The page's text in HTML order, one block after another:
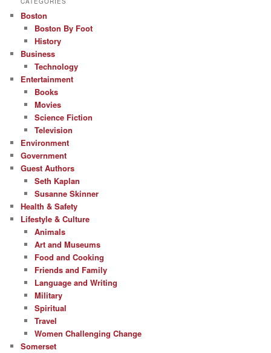
Boston
Boston By Foot
History
Business
Technology
Entertainment
Books
Movies
Science Fiction
Television
Environment
Government
Guest Authors
Seth Kaplan
Susanne Skinner
Health & Safety
Lifestyle & Culture
Animals
Art and Museums
Food and Cooking
Friends and Family
Language and Writing
Military
Spiritual
Travel
Women Challenging Change
Somerset